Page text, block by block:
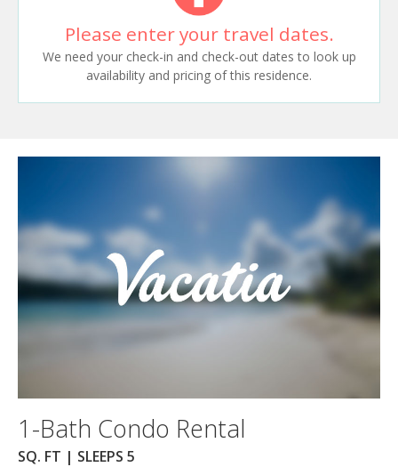
Please enter your travel dates.
We need your check-in and check-out dates to look up
availability and pricing of this residence.
1-Bath Condo Rental
SQ. FT | SLEEPS 5